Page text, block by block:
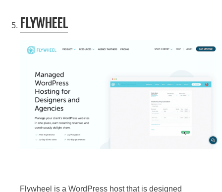
FLYWHEEL
Flywheel is a WordPress host that is designed